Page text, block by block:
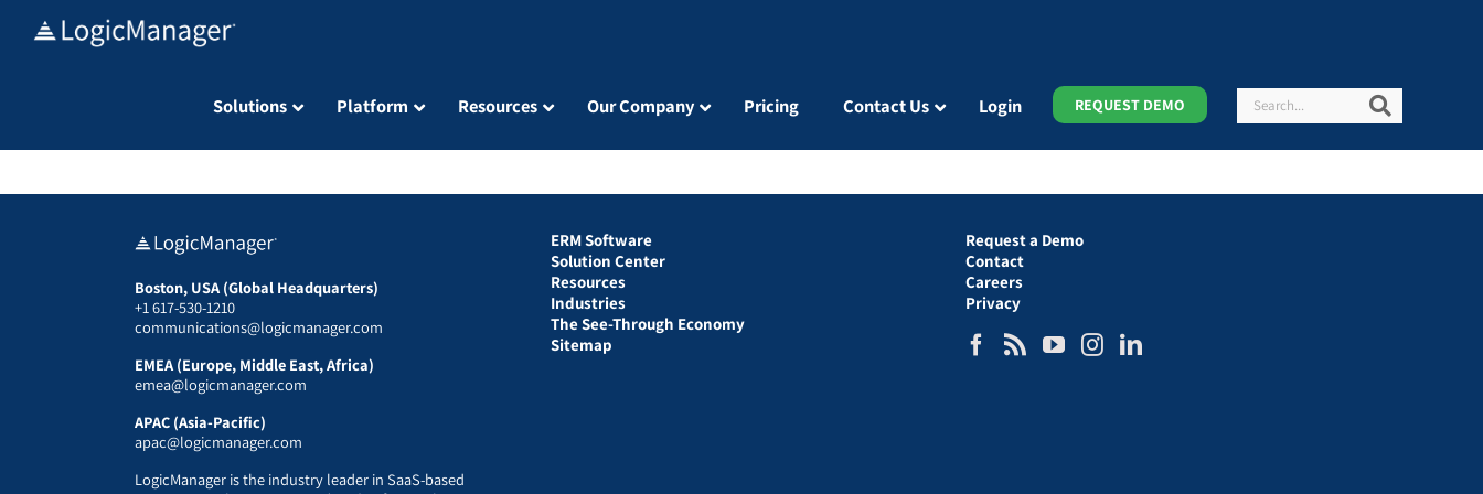
Solutions Platform Resources Our Company Pricing Contact Us Login REQUEST DEMO Search
Boston, USA (Global Headquarters)
+1 617-530-1210
communications@logicmanager.com
EMEA (Europe, Middle East, Africa)
emea@logicmanager.com
APAC (Asia-Pacific)
apac@logicmanager.com
LogicManager is the industry leader in SaaS-based
ERM Software
Solution Center
Resources
Industries
The See-Through Economy
Sitemap
Request a Demo
Contact
Careers
Privacy